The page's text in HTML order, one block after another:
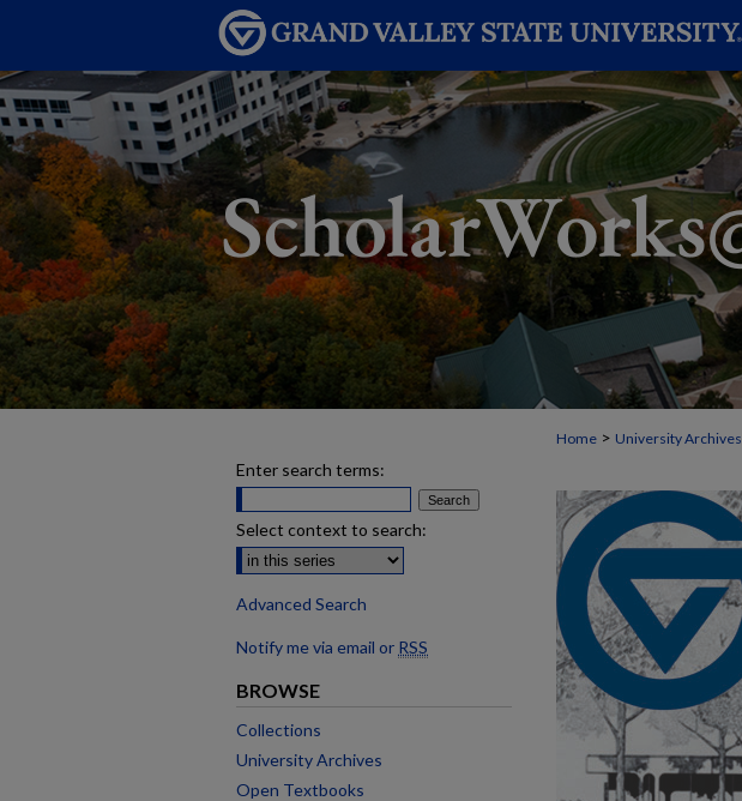
Home > University Archives
Enter search terms:
Select context to search:
Advanced Search
Notify me via email or RSS
BROWSE
Collections
University Archives
Open Textbooks